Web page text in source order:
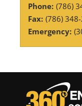
Phone: (786)
Fax: (786)
Emergency: